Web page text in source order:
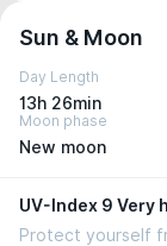
Sun & Moon
Day Length
13h 26min
Moon phase
New moon
UV-Index 9 Very
Protect yourself